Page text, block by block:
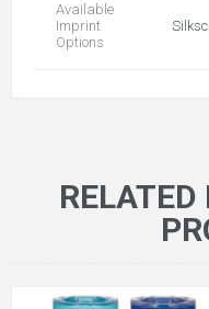
Available
Imprint
Options